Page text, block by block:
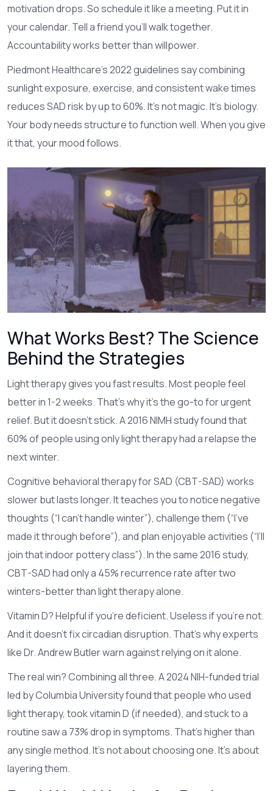
motivation drops. So schedule it like a meeting. Put it in
your calendar. Tell a friend you’ll walk together.
Accountability works better than willpower.
Piedmont Healthcare’s 2022 guidelines say combining
sunlight exposure, exercise, and consistent wake times
reduces SAD risk by up to 60%. It’s not magic. It’s biology.
Your body needs structure to function well. When you give
it that, your mood follows.
What Works Best? The Science
Behind the Strategies
Light therapy gives you fast results. Most people feel
better in 1-2 weeks. That’s why it’s the go-to for urgent
relief. But it doesn’t stick. A 2016 NIMH study found that
60% of people using only light therapy had a relapse the
next winter.
Cognitive behavioral therapy for SAD (CBT-SAD) works
slower but lasts longer. It teaches you to notice negative
thoughts (“I can’t handle winter”), challenge them (“I’ve
made it through before”), and plan enjoyable activities (“I’ll
join that indoor pottery class”). In the same 2016 study,
CBT-SAD had only a 45% recurrence rate after two
winters-better than light therapy alone.
Vitamin D? Helpful if you’re deficient. Useless if you’re not.
And it doesn’t fix circadian disruption. That’s why experts
like Dr. Andrew Butler warn against relying on it alone.
The real win? Combining all three. A 2024 NIH-funded trial
led by Columbia University found that people who used
light therapy, took vitamin D (if needed), and stuck to a
routine saw a 73% drop in symptoms. That’s higher than
any single method. It’s not about choosing one. It’s about
layering them.